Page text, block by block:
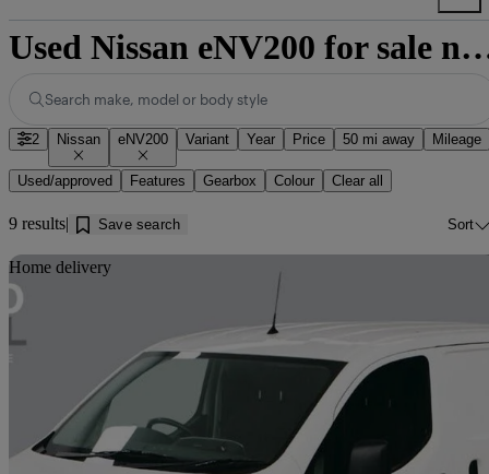
Used Nissan eNV200 for
Search make, model or body style
2 Nissan eNV200 Variant Year Price 50 mi away Mileage
Used/approved Features Gearbox Colour Clear all
9 results Save search Sort
Home delivery